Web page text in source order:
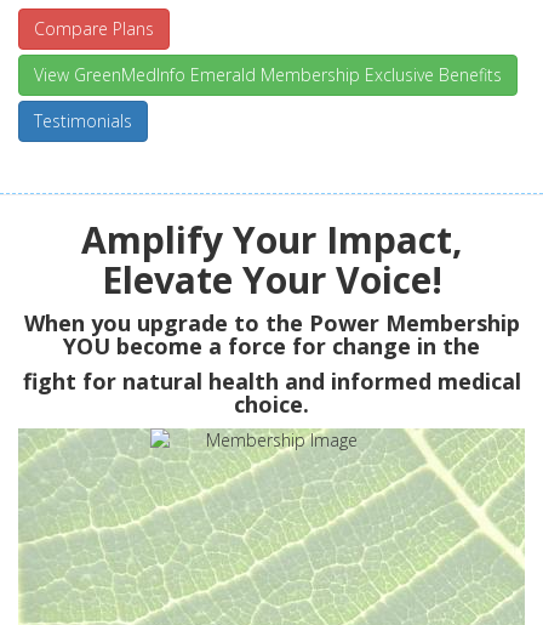
Compare Plans
View GreenMedInfo Emerald Membership Exclusive Benefits
Testimonials
Amplify Your Impact,
Elevate Your Voice!
When you upgrade to the Power Membership
YOU become a force for change in the
fight for natural health and informed medical
choice.